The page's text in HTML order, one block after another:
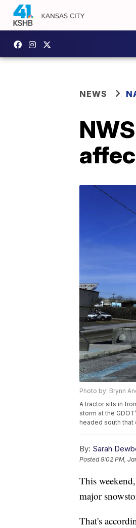
NEWS
Photo by: Brynn
A tractor sits in
storm at the
headed south that
By: Sarah
Posted9:02 PM,
This
major
That's